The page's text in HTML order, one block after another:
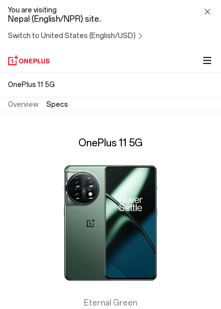
OnePlus
11
5G
Specs
You are visiting
Nepal (English/NPR) site.
Switch to United States (English/USD)
OnePlus 11 5G
Overview Specs
OnePlus 11 5G
Eternal Green